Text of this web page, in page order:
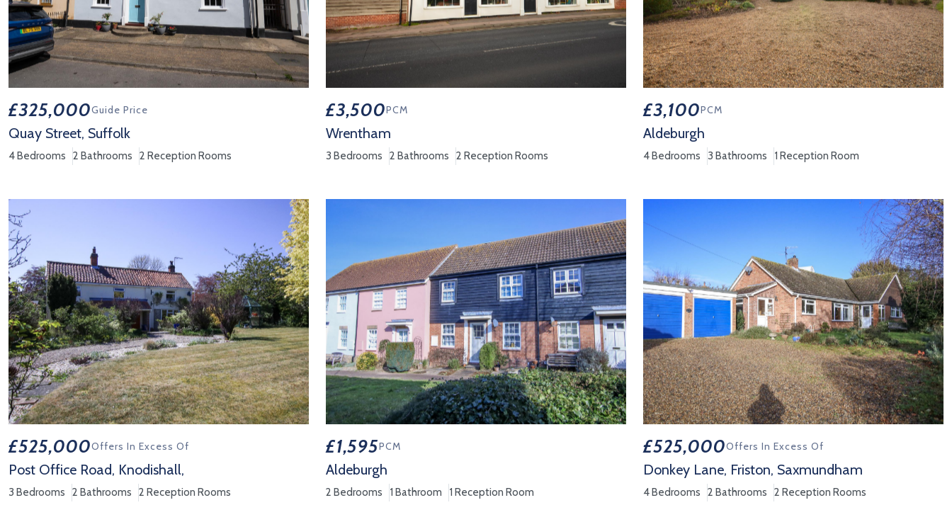
£325,000Guide Price
Quay Street, Suffolk
4 Bedrooms 2 Bathrooms 2 Reception Rooms
£3,500PCM
Wrentham
3 Bedrooms 2 Bathrooms 2 Reception Rooms
£3,100PCM
Aldeburgh
4 Bedrooms 3 Bathrooms 1 Reception Room
£525,000Offers In Excess Of
Post Office Road, Knodishall,
3 Bedrooms 2 Bathrooms 2 Reception Rooms
£1,595PCM
Aldeburgh
2 Bedrooms 1 Bathroom 1 Reception Room
£525,000Offers In Excess Of
Donkey Lane, Friston, Saxmundham
4 Bedrooms 2 Bathrooms 2 Reception Rooms